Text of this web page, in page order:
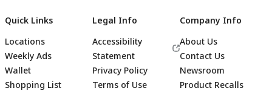
Quick Links
Locations
Weekly Ads
Wallet
Shopping List
Legal Info
Accessibility
Statement
Privacy Policy
Terms of Use
Company Info
About Us
Contact Us
Newsroom
Product Recalls